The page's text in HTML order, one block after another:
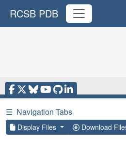
RCSB PDB
☰ Navigation Tabs
Display Files Download